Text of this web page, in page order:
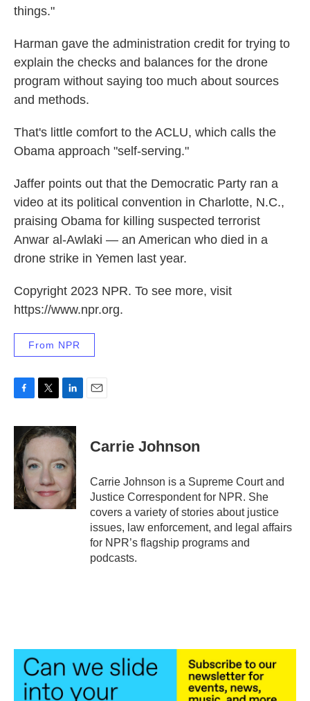
things."
Harman gave the administration credit for trying to
explain the checks and balances for the drone
program without saying too much about sources
and methods.
That's little comfort to the ACLU, which calls the
Obama approach "self-serving."
Jaffer points out that the Democratic Party ran a
video at its political convention in Charlotte, N.C.,
praising Obama for killing suspected terrorist
Anwar al-Awlaki — an American who died in a
drone strike in Yemen last year.
Copyright 2023 NPR. To see more, visit
https://www.npr.org.
From NPR
c
e
b
o
o
k
i
t
e
n
k
d
n
Carrie Johnson
Carrie Johnson is a Supreme Court and
Justice Correspondent for NPR. She
covers a variety of stories about justice
issues, law enforcement, and legal affairs
for NPR’s flagship programs and
podcasts.